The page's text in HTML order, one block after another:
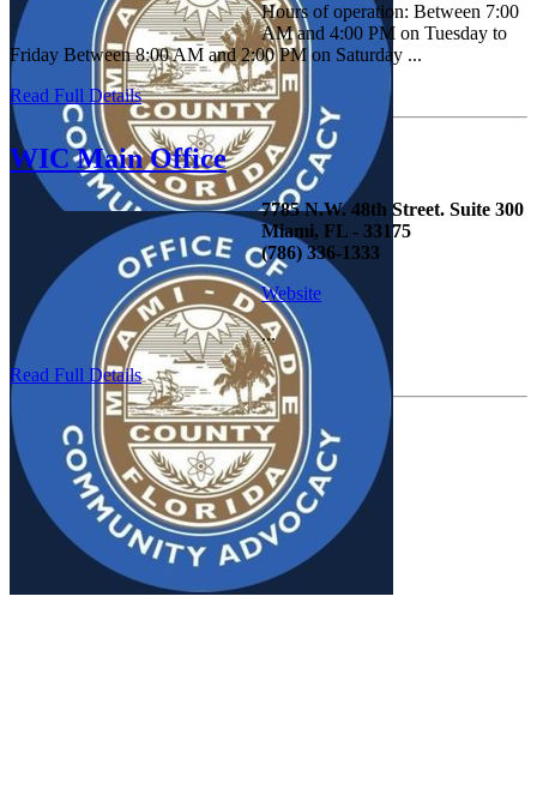
Hours of operation: Between 7:00
AM and 4:00 PM on Tuesday to
Friday Between 8:00 AM and 2:00 PM on Saturday ...
Read Full Details
WIC Main Office
7785 N.W. 48th Street. Suite 300
Miami, FL - 33175
(786) 336-1333
Website
...
Read Full Details